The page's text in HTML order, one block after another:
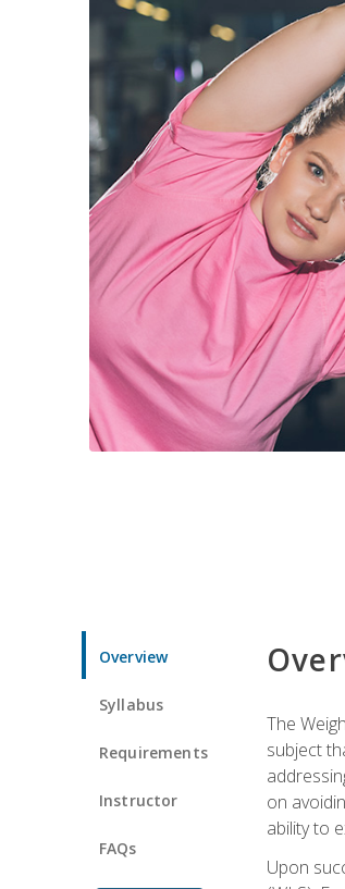
Overview
Syllabus
Requirements
Instructor
FAQs
The
subject
on
ability to
Upon